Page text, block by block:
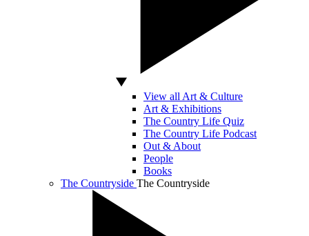
View all Art & Culture
Art & Exhibitions
The Country Life Quiz
The Country Life Podcast
Out & About
People
Books
The Countryside The Countryside